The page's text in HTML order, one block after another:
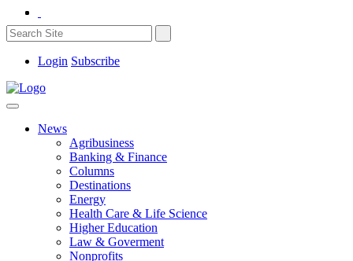
Login Subscribe
News
Agribusiness
Banking & Finance
Columns
Destinations
Energy
Health Care & Life Science
Higher Education
Law & Goverment
Nonprofits